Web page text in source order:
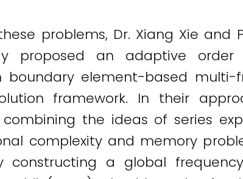
problems, Dr. Xiang Xie and
proposed an adaptive
boundary element-based
framework. In their
the ideas of series
complexity and memory
constructing a global